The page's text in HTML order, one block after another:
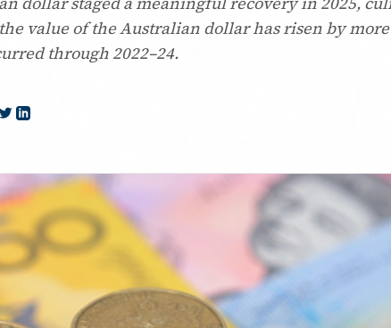
value of the Australian dollar has risen by
through 2022–24.